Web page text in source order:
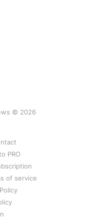
© 2026
PRO
of service